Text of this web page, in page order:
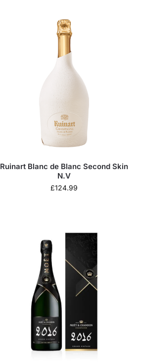
Ruinart Blanc de Blanc Second Skin
N.V
£124.99